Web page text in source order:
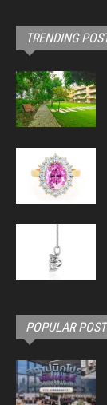
TRENDING
POPULAR POST